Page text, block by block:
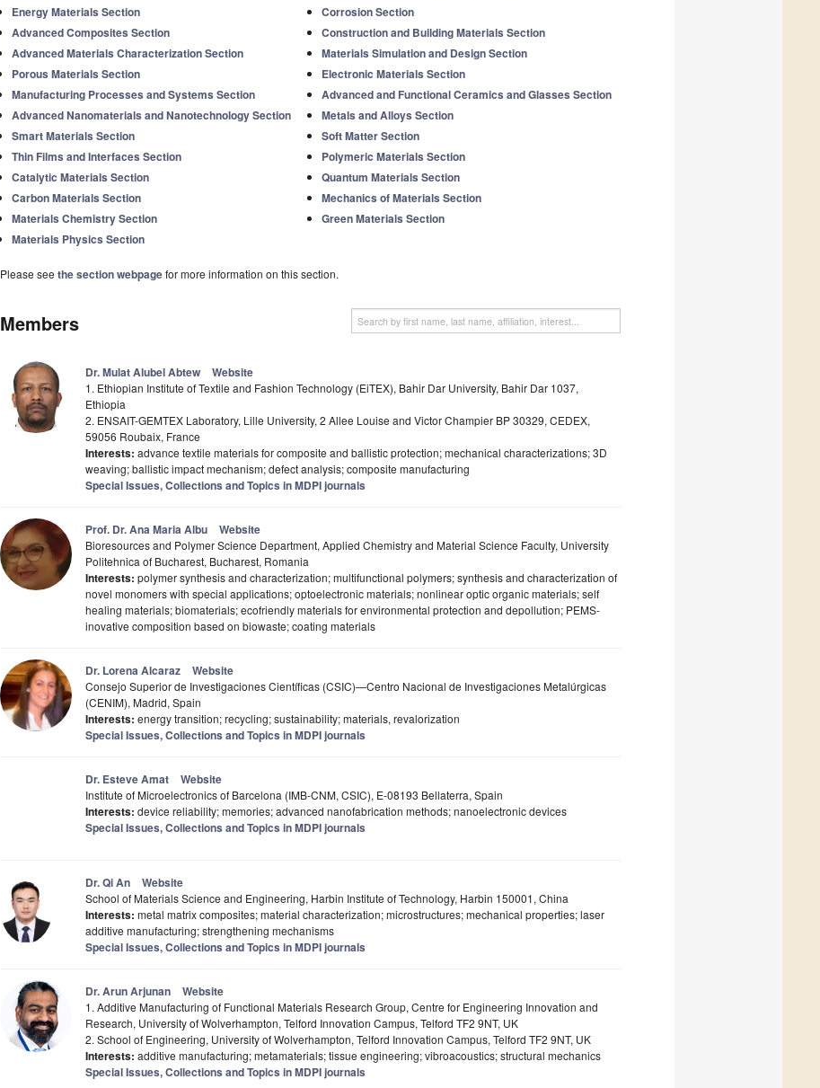
Energy Materials Section
Advanced Composites Section
Advanced Materials Characterization Section
Porous Materials Section
Manufacturing Processes and Systems Section
Advanced Nanomaterials and Nanotechnology Section
Smart Materials Section
Thin Films and Interfaces Section
Catalytic Materials Section
Carbon Materials Section
Materials Chemistry Section
Materials Physics Section
Corrosion Section
Construction and Building Materials Section
Materials Simulation and Design Section
Electronic Materials Section
Advanced and Functional Ceramics and Glasses Section
Metals and Alloys Section
Soft Matter Section
Polymeric Materials Section
Quantum Materials Section
Mechanics of Materials Section
Green Materials Section
Please see the section webpagefor more information on this section.
Members
Dr. Mulat Alubel Abtew Website
1. Ethiopian Institute of Textile and Fashion Technology (EiTEX), Bahir Dar University, Bahir Dar 1037,
Ethiopia
2. ENSAIT-GEMTEX Laboratory, Lille University, 2 Allee Louise and Victor Champier BP 30329, CEDEX,
59056 Roubaix, France
Interests: advance textile materials for composite and ballistic protection; mechanical characterizations; 3D
weaving; ballistic impact mechanism; defect analysis; composite manufacturing
Special Issues, Collections and Topics in MDPI journals
Prof. Dr. Ana Maria Albu Website
Bioresources and Polymer Science Department, Applied Chemistry and Material Science Faculty, University
Politehnica of Bucharest, Bucharest, Romania
Interests: polymer synthesis and characterization; multifunctional polymers; synthesis and characterization of
novel monomers with special applications; optoelectronic materials; nonlinear optic organic materials; self
healing materials; biomaterials; ecofriendly materials for environmental protection and depollution; PEMS-
inovative composition based on biowaste; coating materials
Dr. Lorena Alcaraz Website
Consejo Superior de Investigaciones Científicas (CSIC)—Centro Nacional de Investigaciones Metalúrgicas
(CENIM), Madrid, Spain
Interests: energy transition; recycling; sustainability; materials, revalorization
Special Issues, Collections and Topics in MDPI journals
Dr. Esteve Amat Website
Institute of Microelectronics of Barcelona (IMB-CNM, CSIC), E-08193 Bellaterra, Spain
Interests: device reliability; memories; advanced nanofabrication methods; nanoelectronic devices
Special Issues, Collections and Topics in MDPI journals
Dr. Qi An Website
School of Materials Science and Engineering, Harbin Institute of Technology, Harbin 150001, China
Interests: metal matrix composites; material characterization; microstructures; mechanical properties; laser
additive manufacturing; strengthening mechanisms
Special Issues, Collections and Topics in MDPI journals
Dr. Arun Arjunan Website
1. Additive Manufacturing of Functional Materials Research Group, Centre for Engineering Innovation and
Research, University of Wolverhampton, Telford Innovation Campus, Telford TF2 9NT, UK
2. School of Engineering, University of Wolverhampton, Telford Innovation Campus, Telford TF2 9NT, UK
Interests: additive manufacturing; metamaterials; tissue engineering; vibroacoustics; structural mechanics
Special Issues, Collections and Topics in MDPI journals